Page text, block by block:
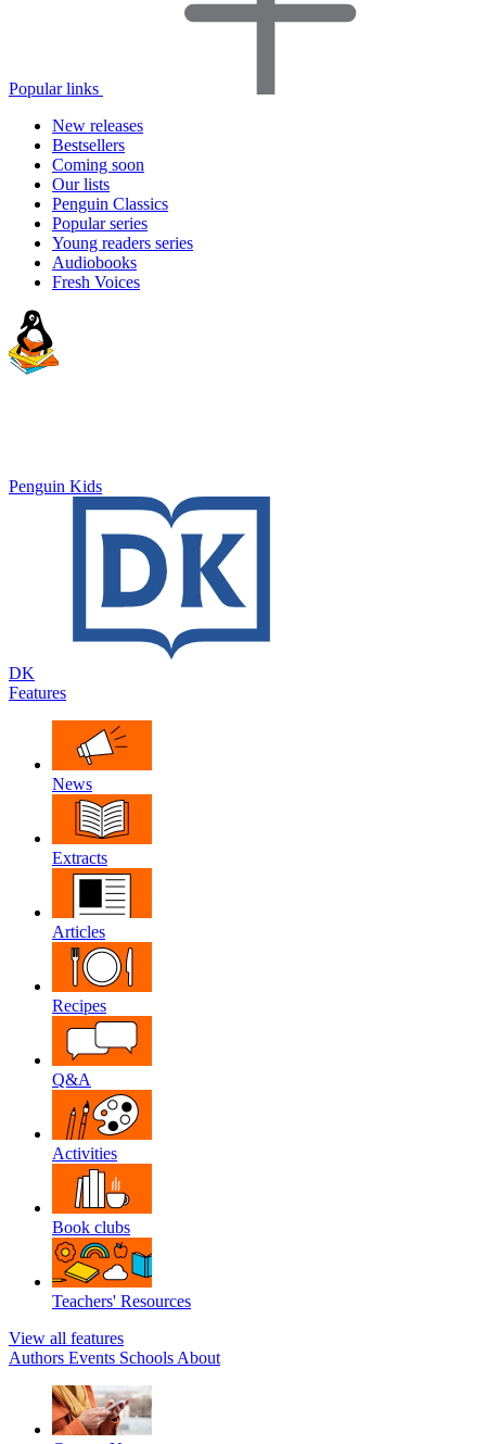
Popular links
New releases
Bestsellers
Coming soon
Our lists
Penguin Classics
Popular series
Young readers series
Audiobooks
Fresh Voices
Penguin Kids
DK
Features
News
Extracts
Articles
Recipes
Q&A
Activities
Book clubs
Teachers' Resources
View all features
Authors Events Schools About